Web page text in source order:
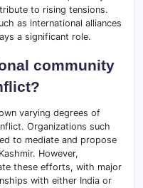
to rising tensions.
as international alliances
a significant role.
community
varying degrees of
Organizations such
to mediate and propose
However,
these efforts, with major
with either India or